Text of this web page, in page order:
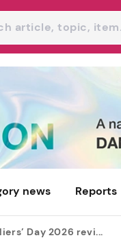
news Reports
Day 2026 revi...